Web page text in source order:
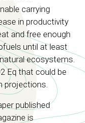
carrying
in productivity
and free enough
until at least
ecosystems.
Eq that could be
projections.
published
is